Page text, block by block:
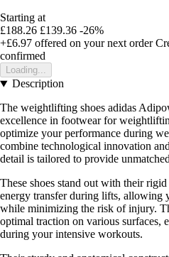
Starting at
£188.26 £139.36 -26%
+£6.97 offered on your next order
confirmed
Loading...
Description
The weightlifting shoes adidas
excellence in footwear for
optimize your performance during
combine technological innovation
detail is tailored to provide
These shoes stand out with their
energy transfer during lifts, allowing
while minimizing the risk of injury.
optimal traction on various surfaces,
during your intensive workouts.